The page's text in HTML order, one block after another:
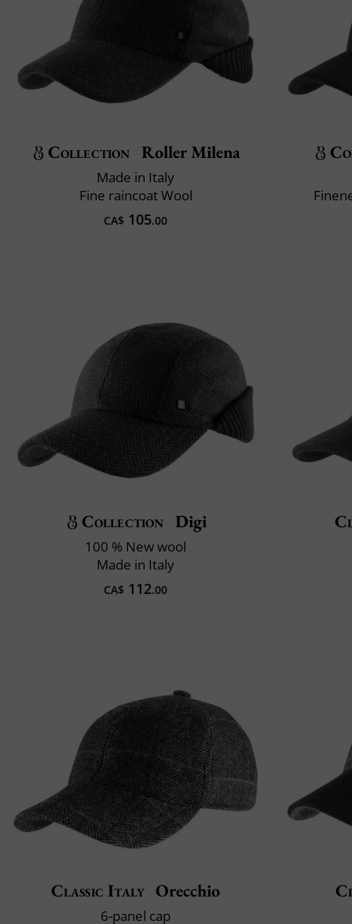
Collection Roller Milena
Made in Italy
Fine raincoat Wool
CA$ 105.00
Collection Digi
100 % New wool
Made in Italy
CA$ 112.00
Classic Italy Orecchio
6-panel cap